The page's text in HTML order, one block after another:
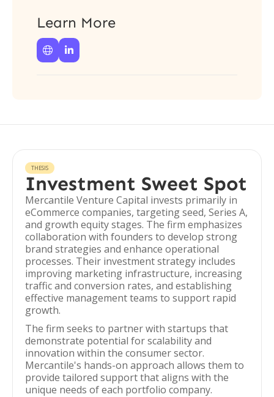
Learn More
 
THESIS
Investment Sweet Spot
Mercantile Venture Capital invests primarily in
eCommerce companies, targeting seed, Series A,
and growth equity stages. The firm emphasizes
collaboration with founders to develop strong
brand strategies and enhance operational
processes. Their investment strategy includes
improving marketing infrastructure, increasing
traffic and conversion rates, and establishing
effective management teams to support rapid
growth.
The firm seeks to partner with startups that
demonstrate potential for scalability and
innovation within the consumer sector.
Mercantile's hands-on approach allows them to
provide tailored support that aligns with the
unique needs of each portfolio company.